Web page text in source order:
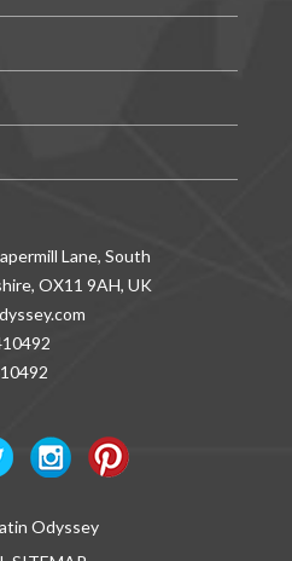
Lane, South
OX11 9AH, UK
Odyssey